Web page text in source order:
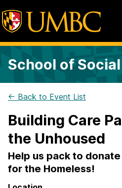
School of
← Back to Event List
Building Care
the Unhoused
Help us pack to
for the Homeless!